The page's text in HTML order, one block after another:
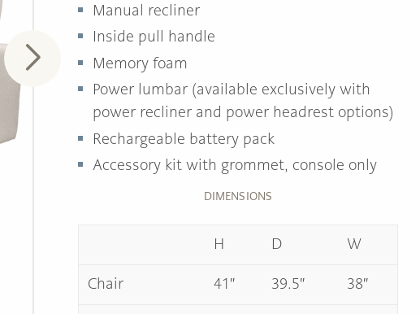
Manual recliner
Inside pull handle
Memory foam
Power lumbar (available exclusively with
power recliner and power headrest options)
Rechargeable battery pack
Accessory kit with grommet, console only
DIMENSIONS
H D W
Chair 41″ 39.5″ 38″